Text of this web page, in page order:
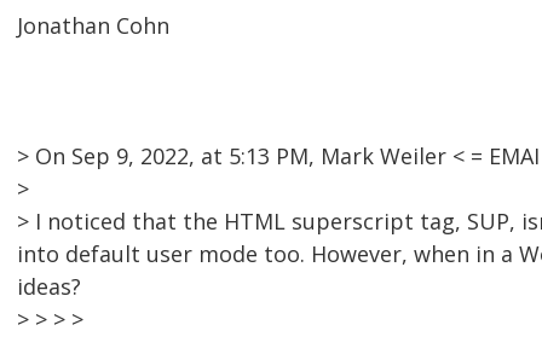
Jonathan Cohn
> On Sep 9, 2022, at 5:13 PM, Mark Weiler < =
>
> I noticed that the HTML superscript tag, SUP,
into default user mode too. However, when in a
ideas?
> > > >